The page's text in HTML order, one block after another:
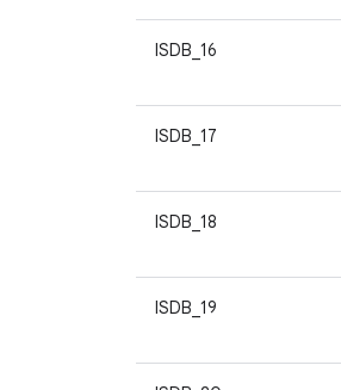
ISDB_16
ISDB_17
ISDB_18
ISDB_19